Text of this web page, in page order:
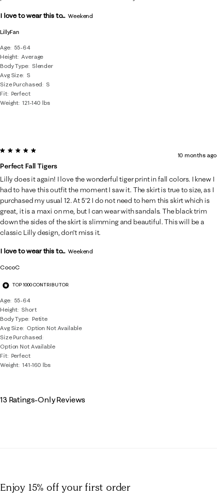
LillyFan
Age
55-64
Height Average
Body Type
Slender
Avg Size S
Size Purchased
S
Fit Perfect
Weight 121-140 lbs
I love to wear this to... Weekend
CocoC
TOP 1000 CONTRIBUTOR
Age
55-64
Height Short
Body Type Petite
Avg Size Option Not Available
Size Purchased
Option Not Available
Fit Perfect
Weight 141-160 lbs
5 out of 5 stars.
Perfect Fall Tigers
10 months ago
Lilly does it again! I love the wonderful tiger print in fall colors. I knew I
had to have this outfit the moment I saw it. The skirt is true to size, as I
purchased my usual 12. At 5'2 I do not need to hem this skirt which is
great, it is a maxi on me, but I can wear with sandals. The black trim
down the sides of the skirt is slimming and beautiful. This will be a
classic Lilly design, don't miss it.
I love to wear this to... Weekend
13 Ratings-Only Reviews
Enjoy 15% offyour first order